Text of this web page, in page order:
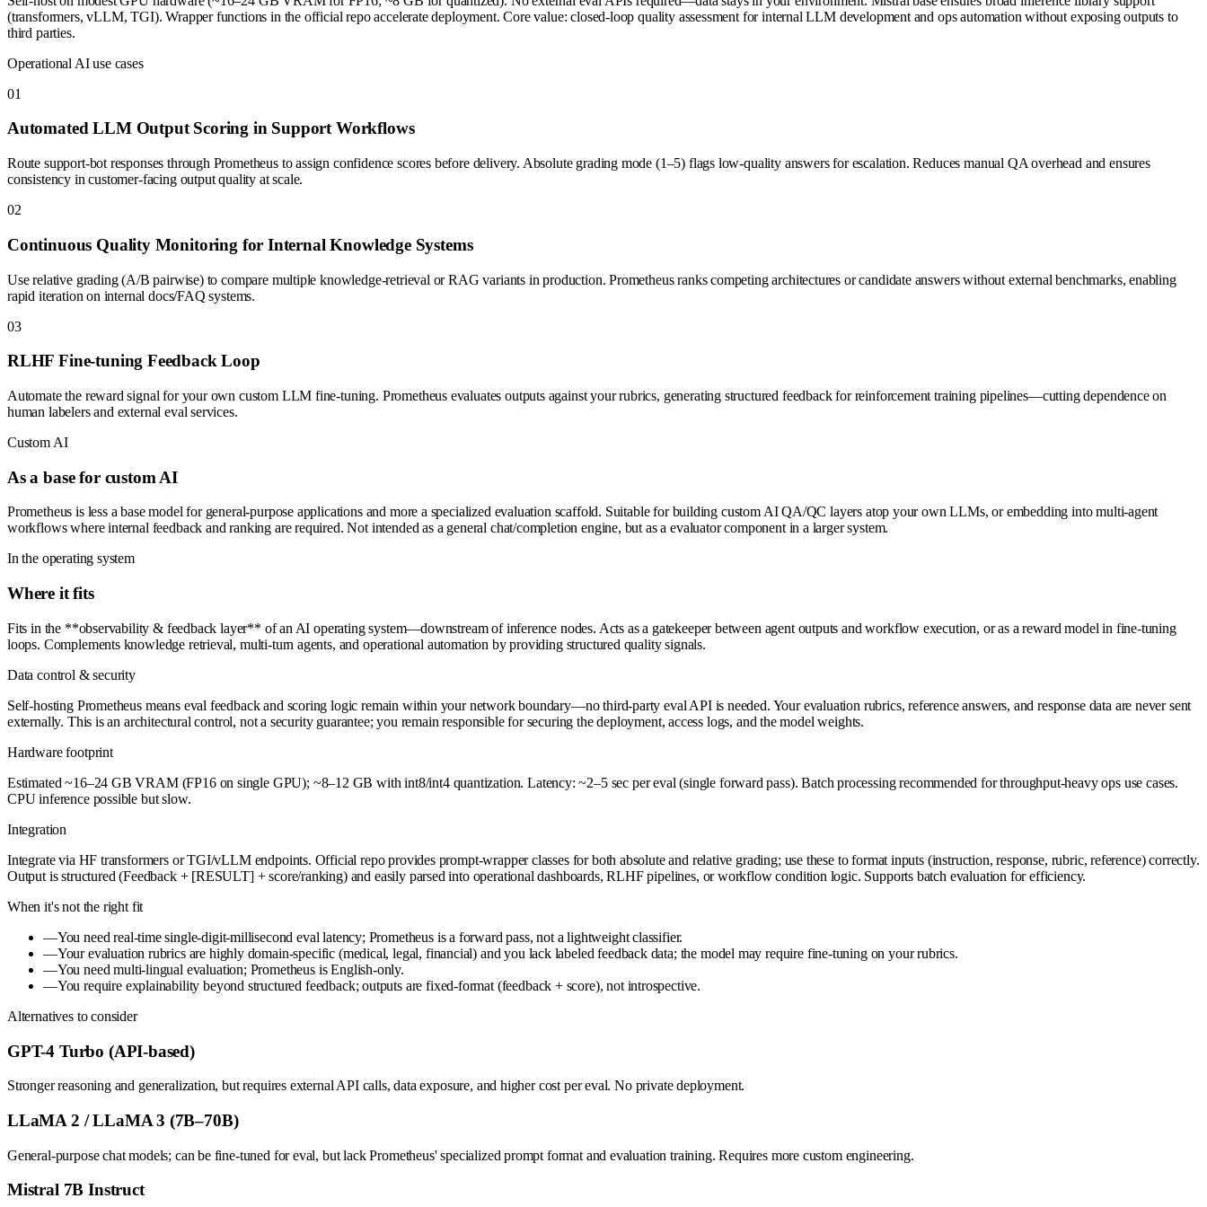
(transformers, vLLM, TGI). Wrapper functions in the official repo accelerate deployment. Core value: closed-loop quality assessment for internal LLM development and ops automation without exposing outputs to
third parties.
Operational AI use cases
01
Automated LLM Output Scoring in Support Workflows
Route support-bot responses through Prometheus to assign confidence scores before delivery. Absolute grading mode (1–5) flags low-quality answers for escalation. Reduces manual QA overhead and ensures
consistency in customer-facing output quality at scale.
02
Continuous Quality Monitoring for Internal Knowledge Systems
Use relative grading (A/B pairwise) to compare multiple knowledge-retrieval or RAG variants in production. Prometheus ranks competing architectures or candidate answers without external benchmarks, enabling
rapid iteration on internal docs/FAQ systems.
03
RLHF Fine-tuning Feedback Loop
Automate the reward signal for your own custom LLM fine-tuning. Prometheus evaluates outputs against your rubrics, generating structured feedback for reinforcement training pipelines—cutting dependence on
human labelers and external eval services.
Custom AI
As a base for custom AI
Prometheus is less a base model for general-purpose applications and more a specialized evaluation scaffold. Suitable for building custom AI QA/QC layers atop your own LLMs, or embedding into multi-agent
workflows where internal feedback and ranking are required. Not intended as a general chat/completion engine, but as a evaluator component in a larger system.
In the operating system
Where it fits
Fits in the **observability & feedback layer** of an AI operating system—downstream of inference nodes. Acts as a gatekeeper between agent outputs and workflow execution, or as a reward model in fine-tuning
loops. Complements knowledge retrieval, multi-turn agents, and operational automation by providing structured quality signals.
Data control & security
Self-hosting Prometheus means eval feedback and scoring logic remain within your network boundary—no third-party eval API is needed. Your evaluation rubrics, reference answers, and response data are never sent
externally. This is an architectural control, not a security guarantee; you remain responsible for securing the deployment, access logs, and the model weights.
Hardware footprint
Estimated ~16–24 GB VRAM (FP16 on single GPU); ~8–12 GB with int8/int4 quantization. Latency: ~2–5 sec per eval (single forward pass). Batch processing recommended for throughput-heavy ops use cases.
CPU inference possible but slow.
Integration
Integrate via HF transformers or TGI/vLLM endpoints. Official repo provides prompt-wrapper classes for both absolute and relative grading; use these to format inputs (instruction, response, rubric, reference) correctly.
Output is structured (Feedback + [RESULT] + score/ranking) and easily parsed into operational dashboards, RLHF pipelines, or workflow condition logic. Supports batch evaluation for efficiency.
When it's not the right fit
—You need real-time single-digit-millisecond eval latency; Prometheus is a forward pass, not a lightweight classifier.
—Your evaluation rubrics are highly domain-specific (medical, legal, financial) and you lack labeled feedback data; the model may require fine-tuning on your rubrics.
—You need multi-lingual evaluation; Prometheus is English-only.
—You require explainability beyond structured feedback; outputs are fixed-format (feedback + score), not introspective.
Alternatives to consider
GPT-4 Turbo (API-based)
Stronger reasoning and generalization, but requires external API calls, data exposure, and higher cost per eval. No private deployment.
LLaMA 2 / LLaMA 3 (7B–70B)
General-purpose chat models; can be fine-tuned for eval, but lack Prometheus' specialized prompt format and evaluation training. Requires more custom engineering.
Mistral 7B Instruct